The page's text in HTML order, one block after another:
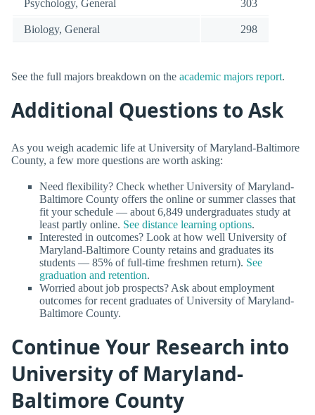
Psychology, General 303
Biology, General 298
See the full majors breakdown on the academic majors report.
Additional Questions to Ask
As you weigh academic life at University of Maryland-Baltimore
County, a few more questions are worth asking:
Need flexibility? Check whether University of Maryland-
Baltimore County offers the online or summer classes that
fit your schedule — about 6,849 undergraduates study at
least partly online. See distance learning options.
Interested in outcomes? Look at how well University of
Maryland-Baltimore County retains and graduates its
students — 85% of full-time freshmen return). See
graduation and retention.
Worried about job prospects? Ask about employment
outcomes for recent graduates of University of Maryland-
Baltimore County.
Continue Your Research into
University of Maryland-
Baltimore County